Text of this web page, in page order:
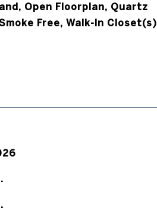
Open Floorplan, Quartz
Free, Walk-In Closet(s)